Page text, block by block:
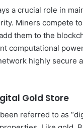
a crucial role in
Miners compete
them to the
computational
highly secure
Gold Store
referred to as